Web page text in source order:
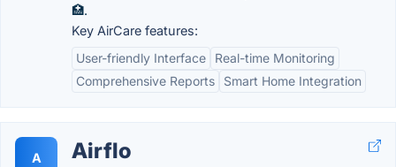
🏥.
Key AirCare features:
User-friendly Interface
Real-time Monitoring
Comprehensive Reports
Smart Home Integration
A Airflo